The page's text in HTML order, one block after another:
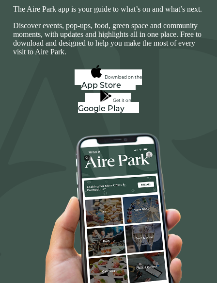
The Aire Park app is your guide to what’s on and what’s next.
Discover events, pop‑ups, food, green space and community
moments, with updates and highlights all in one place. Free to
download and designed to help you make the most of every
visit to Aire Park.
Download on the
App Store
Get it on
Google Play